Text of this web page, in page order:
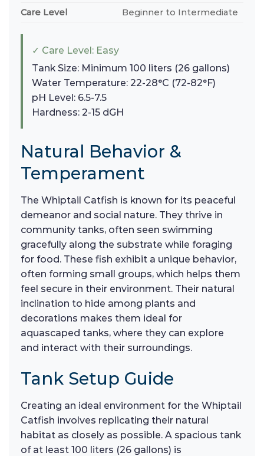
Care Level
Beginner to Intermediate
✓ Care Level: Easy
Tank Size: Minimum 100 liters (26 gallons)
Water Temperature: 22-28°C (72-82°F)
pH Level: 6.5-7.5
Hardness: 2-15 dGH
Natural Behavior &
Temperament
The Whiptail Catfish is known for its peaceful
demeanor and social nature. They thrive in
community tanks, often seen swimming
gracefully along the substrate while foraging
for food. These fish exhibit a unique behavior,
often forming small groups, which helps them
feel secure in their environment. Their natural
inclination to hide among plants and
decorations makes them ideal for
aquascaped tanks, where they can explore
and interact with their surroundings.
Tank Setup Guide
Creating an ideal environment for the Whiptail
Catfish involves replicating their natural
habitat as closely as possible. A spacious tank
of at least 100 liters (26 gallons) is